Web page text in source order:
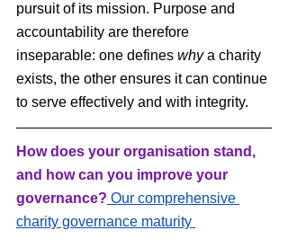
pursuit of its mission. Purpose and
accountability are therefore
inseparable: one defines why a charity
exists, the other ensures it can continue
to serve effectively and with integrity.
How does your organisation stand,
and how can you improve your
governance? Our comprehensive
charity governance maturity